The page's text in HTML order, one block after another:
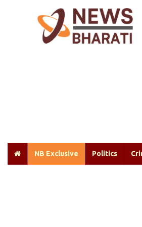
NB Exclusive Politics